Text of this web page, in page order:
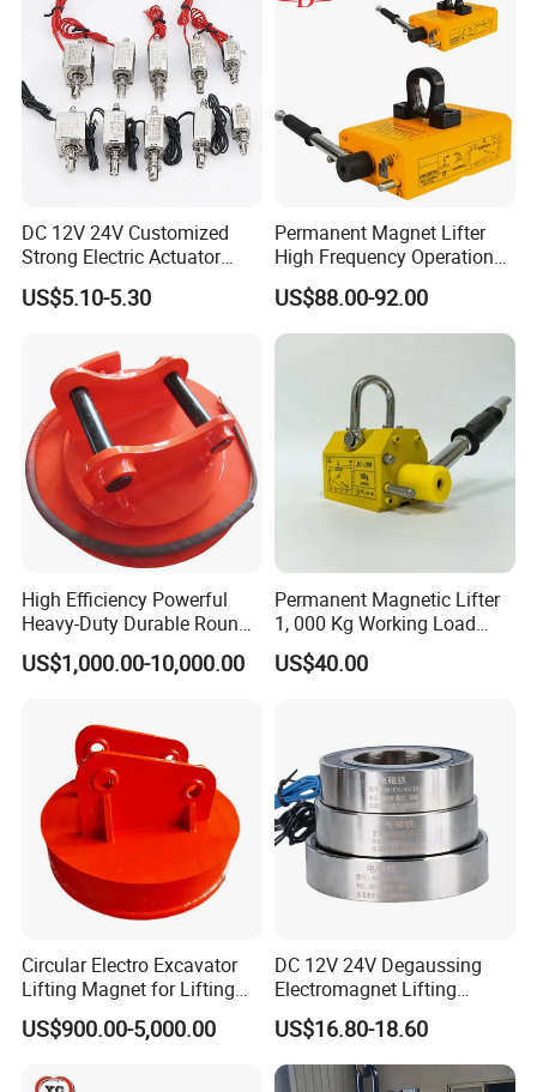
DC 12V 24V Customized
Strong Electric Actuator
Linear Electromagnet Pull
Push Type
US$5.10-5.30
Permanent Magnet Lifter
High Frequency Operation
Durable Lifting
US$88.00-92.00
High Efficiency Powerful
Heavy-Duty Durable Round
Electric Excavator Magnet
for Steel Scrap
US$1,000.00-10,000.00
Permanent Magnetic Lifter
1, 000 Kg Working Load
with 3X Safety Factor
US$40.00
Circular Electro Excavator
Lifting Magnet for Lifting
Scrap Iron
US$900.00-5,000.00
DC 12V 24V Degaussing
Electromagnet Lifting
Permanent Ring
Electromagnet
US$16.80-18.60